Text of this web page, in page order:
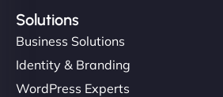
Solutions
Business Solutions
Identity & Branding
WordPress Experts